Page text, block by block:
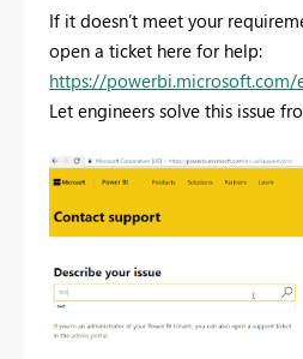
If it doesn’t meet your
open a ticket here for help:
https://
Let engineers solve this issue